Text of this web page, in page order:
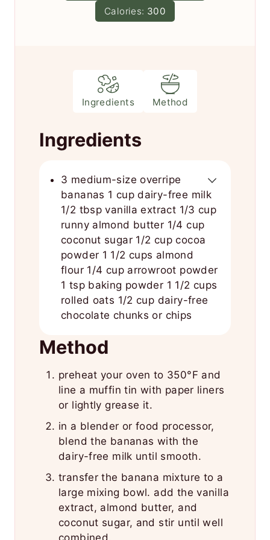
e
s
Calories: 300
Ingredients Method
Ingredients
3 medium-size overripe
bananas 1 cup dairy-free milk
1/2 tbsp vanilla extract 1/3 cup
runny almond butter 1/4 cup
coconut sugar 1/2 cup cocoa
powder 1 1/2 cups almond
flour 1/4 cup arrowroot powder
1 tsp baking powder 1 1/2 cups
rolled oats 1/2 cup dairy-free
chocolate chunks or chips
Method
preheat your oven to 350°F and
line a muffin tin with paper liners
or lightly grease it.
in a blender or food processor,
blend the bananas with the
dairy-free milk until smooth.
transfer the banana mixture to a
large mixing bowl. add the vanilla
extract, almond butter, and
coconut sugar, and stir until well